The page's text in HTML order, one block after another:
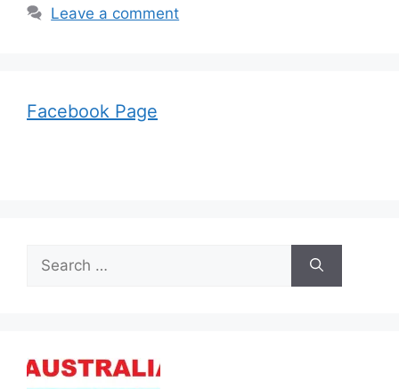
Leave a comment
Facebook Page
for: